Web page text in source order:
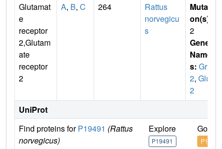
Glutamat
e
receptor
2,Glutam
ate
receptor
2
A, B, C 264
Rattus
norvegicu
s
Mutati
on(s)
2
Gene
Name
s: Gria
2, Glur
2
UniProt
Find proteins forP19491 (Rattus
norvegicus)
Explore
P19491
Go to
P19491